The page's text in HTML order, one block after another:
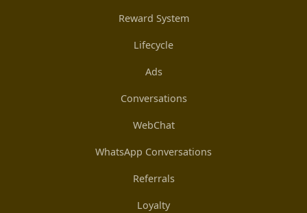
Reward System
Lifecycle
Ads
Conversations
WebChat
WhatsApp Conversations
Referrals
Loyalty